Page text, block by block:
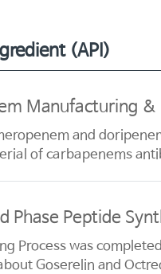
(API)
Manufacturing &
and
of carbapenems
Phase Peptide
Process was
Goserelin and